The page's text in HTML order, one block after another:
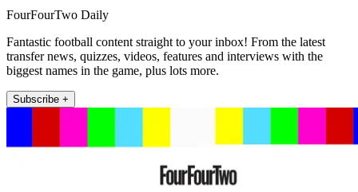
FourFourTwo Daily
Fantastic football content straight to your inbox! From the latest
transfer news, quizzes, videos, features and interviews with the
biggest names in the game, plus lots more.
Subscribe +